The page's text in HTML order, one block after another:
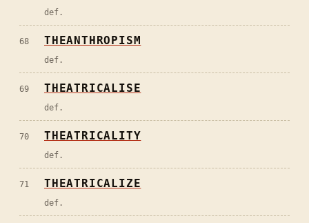
def.
68 THEANTHROPISM
def.
69 THEATRICALISE
def.
70 THEATRICALITY
def.
71 THEATRICALIZE
def.